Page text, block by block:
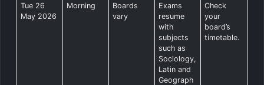
Tue 26
May 2026
Morning
Boards
vary
Exams
resume
with
subjects
such as
Sociology,
Latin and
Geograph
Check
your
board’s
timetable.